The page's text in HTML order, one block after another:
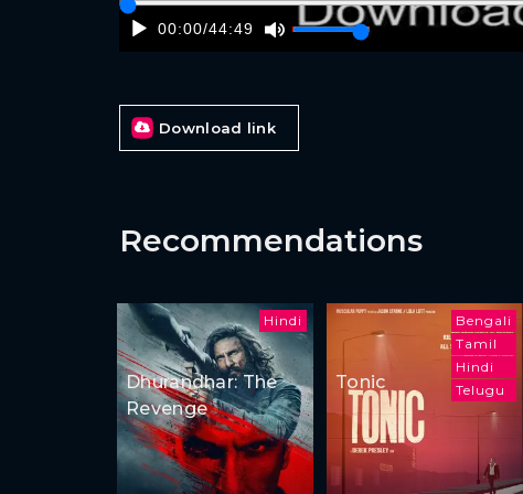
00:00/44:49
Download link
Recommendations
Hindi
Dhurandhar: The
Revenge
Bengali
Tamil
Hindi
Telugu
Tonic